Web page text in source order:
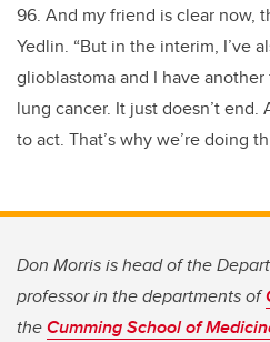
96. And my friend is clear now,
Yedlin. “But in the interim, I’ve
glioblastoma and I have
lung cancer. It just doesn’t end.
to act. That’s why we’re doing
Don Morris is head of the
professor in the departments of
theCumming School of